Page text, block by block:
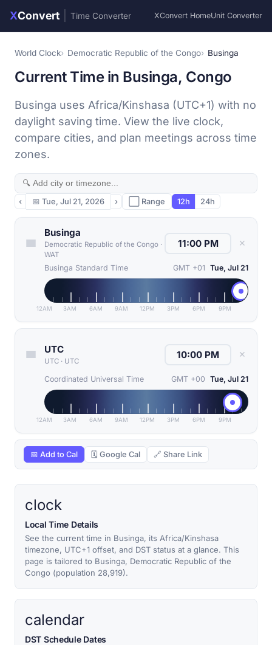
XConvert Time Converter XConvert HomeUnit Converter
World Clock Democratic Republic of the Congo Businga
Current Time in Businga, Congo
Businga uses Africa/Kinshasa (UTC+1) with no
daylight saving time. View the live clock,
compare cities, and plan meetings across time
zones.
‹ 📅 Tue, Jul 21, 2026 › ⬜ Range 12h 24h
Businga
Democratic Republic of the Congo ·
WAT
✕
Businga Standard Time GMT +01 Tue, Jul 21
12AM 3AM 6AM 9AM 12PM 3PM 6PM 9PM
UTC
UTC · UTC
✕
Coordinated Universal Time GMT +00 Tue, Jul 21
12AM 3AM 6AM 9AM 12PM 3PM 6PM 9PM
📅 Add to Cal 🗓 Google Cal 🔗 Share Link
clock
Local Time Details
See the current time in Businga, its Africa/Kinshasa
timezone, UTC+1 offset, and DST status at a glance. This
page is tailored to Businga, Democratic Republic of the
Congo (population 28,919).
calendar
DST Schedule Dates